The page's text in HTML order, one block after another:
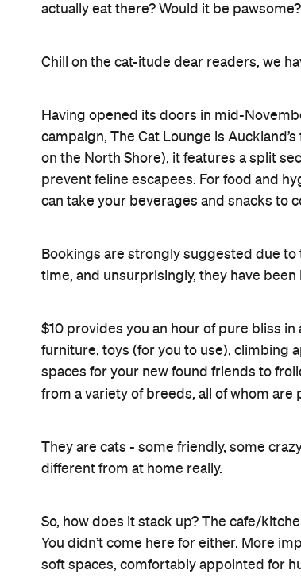
actually eat there? Would it be
Chill on the cat-itude dear readers, we
Having opened its doors in mid-
campaign, The Cat Lounge is
on the North Shore), it features a split
prevent feline escapees. For food and
can take your beverages and snacks to
Bookings are strongly suggested due
time, and unsurprisingly, they have
$10 provides you an hour of pure bliss
furniture, toys (for you to use), climbing
spaces for your new found friends to
from a variety of breeds, all of whom
They are cats - some friendly, some
different from at home really.
So, how does it stack up? The cafe/
You didn’t come here for either. More
soft spaces, comfortably appointed for